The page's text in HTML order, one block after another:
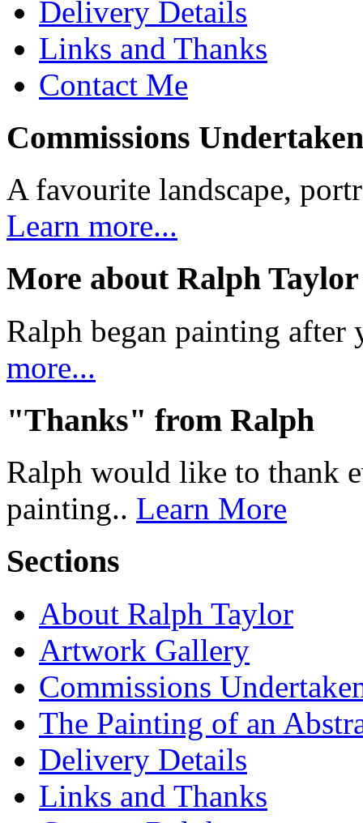
Delivery Details
Links and Thanks
Contact Me
Commissions Undertaken
A favourite landscape,
Learn more...
More about Ralph Taylor
Ralph began painting
more...
"Thanks" from Ralph
Ralph would like to thank
painting.. Learn More
Sections
About Ralph Taylor
Artwork Gallery
Commissions
The Painting of an
Delivery Details
Links and Thanks